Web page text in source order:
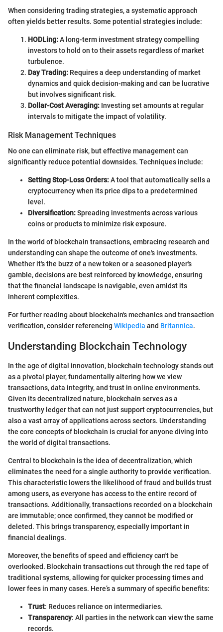
When considering trading strategies, a systematic approach
often yields better results. Some potential strategies include:
HODLing:A long-term investment strategy compelling
investors to hold on to their assets regardless of market
turbulence.
Day Trading: Requires a deep understanding of market
dynamics and quick decision-making and can be lucrative
but involves significant risk.
Dollar-Cost Averaging: Investing set amounts at regular
intervals to mitigate the impact of volatility.
Risk Management Techniques
No one can eliminate risk, but effective management can
significantly reduce potential downsides. Techniques include:
Setting Stop-Loss Orders:A tool that automatically sells a
cryptocurrency when its price dips to a predetermined
level.
Diversification:Spreading investments across various
coins or products to minimize risk exposure.
In the world of blockchain transactions, embracing research and
understanding can shape the outcome of one's investments.
Whether it's the buzz of a new token or a seasoned player's
gamble, decisions are best reinforced by knowledge, ensuring
that the financial landscape is navigable, even amidst its
inherent complexities.
For further reading about blockchain's mechanics and transaction
verification, consider referencing Wikipedia and Britannica.
Understanding Blockchain Technology
In the age of digital innovation, blockchain technology stands out
as a pivotal player, fundamentally altering how we view
transactions, data integrity, and trust in online environments.
Given its decentralized nature, blockchain serves as a
trustworthy ledger that can not just support cryptocurrencies, but
also a vast array of applications across sectors. Understanding
the core concepts of blockchain is crucial for anyone diving into
the world of digital transactions.
Central to blockchain is the idea of decentralization, which
eliminates the need for a single authority to provide verification.
This characteristic lowers the likelihood of fraud and builds trust
among users, as everyone has access to the entire record of
transactions. Additionally, transactions recorded on a blockchain
are immutable; once confirmed, they cannot be modified or
deleted. This brings transparency, especially important in
financial dealings.
Moreover, the benefits of speed and efficiency can't be
overlooked. Blockchain transactions cut through the red tape of
traditional systems, allowing for quicker processing times and
lower fees in many cases. Here’s a summary of specific benefits:
Trust: Reduces reliance on intermediaries.
Transparency: All parties in the network can view the same
records.